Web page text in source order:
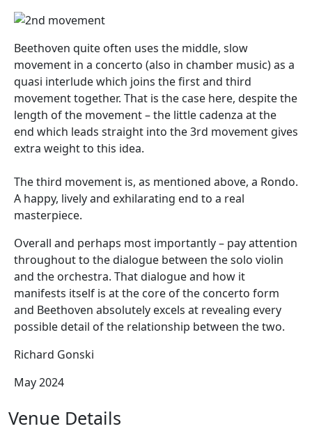
Beethoven quite often uses the middle, slow
movement in a concerto (also in chamber music) as a
quasi interlude which joins the first and third
movement together. That is the case here, despite the
length of the movement – the little cadenza at the
end which leads straight into the 3rd movement gives
extra weight to this idea.
The third movement is, as mentioned above, a Rondo.
A happy, lively and exhilarating end to a real
masterpiece.
Overall and perhaps most importantly – pay attention
throughout to the dialogue between the solo violin
and the orchestra. That dialogue and how it
manifests itself is at the core of the concerto form
and Beethoven absolutely excels at revealing every
possible detail of the relationship between the two.
Richard Gonski
May 2024
Venue Details